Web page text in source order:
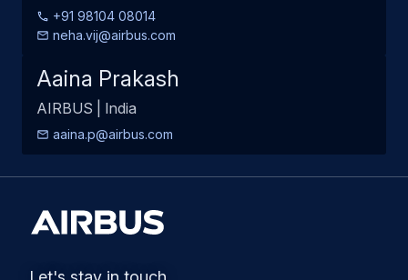
+91 98104 08014
neha.vij@airbus.com
Aaina Prakash
AIRBUS | India
aaina.p@airbus.com